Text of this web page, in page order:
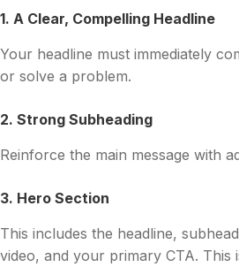
1. A Clear, Compelling Headline
Your headline must immediately
or solve a problem.
2. Strong Subheading
Reinforce the main message with
3. Hero Section
This includes the headline,
video, and your primary CTA. This